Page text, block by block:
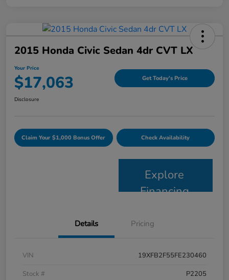
2015 Honda Civic Sedan 4dr CVT LX
Your Price
$17,063 Get Today's Price
Disclosure
Claim Your $1,000 Bonus Offer Check Availability
Explore
Financing
Details Pricing
VIN
19XFB2F55FE230460
Stock #
P2205